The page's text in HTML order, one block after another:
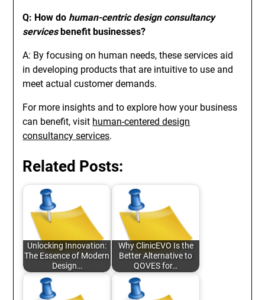
Q: How do human-centric design consultancy
servicesbenefit businesses?
A: By focusing on human needs, these services aid
in developing products that are intuitive to use and
meet actual customer demands.
For more insights and to explore how your business
can benefit, visit human-centered design
consultancy services.
Related Posts:
Unlocking Innovation:
The Essence of Modern
Design…
Why ClinicEVO Is the
Better Alternative to
QOVES for…